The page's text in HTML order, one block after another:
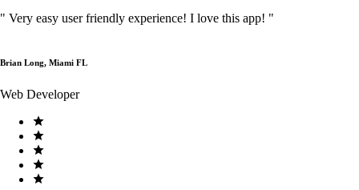
" Very easy user friendly experience! I love this app! "
Brian Long, Miami FL
Web Developer